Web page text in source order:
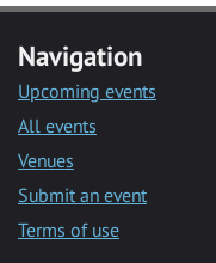
Navigation
Upcoming events
All events
Venues
Submit an event
Terms of use